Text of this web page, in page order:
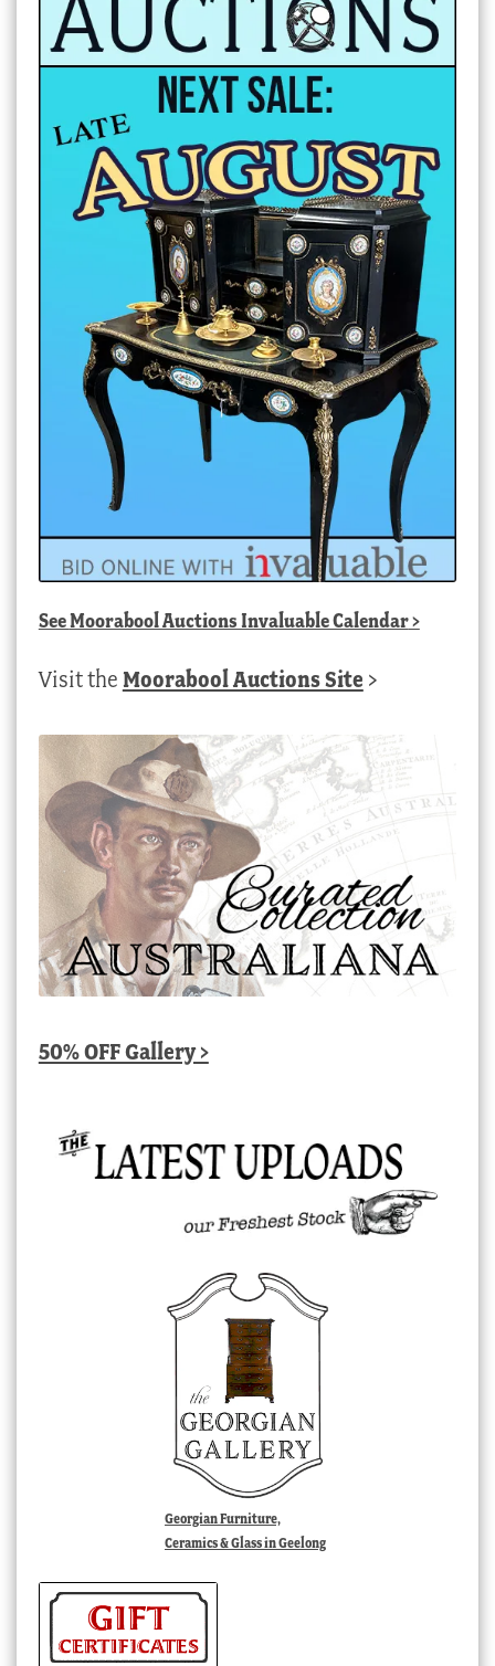
SeeMoorabool Auctions Invaluable Calendar>
Visit the Moorabool Auctions Site >
50% OFF Gallery >
Georgian Furniture,
Ceramics & Glass in Geelong